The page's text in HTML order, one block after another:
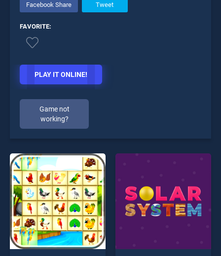
Facebook Share Tweet
FAVORITE:
PLAY IT ONLINE!
Game not
working?